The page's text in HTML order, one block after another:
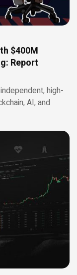
$400M
Report
high-
AI, and